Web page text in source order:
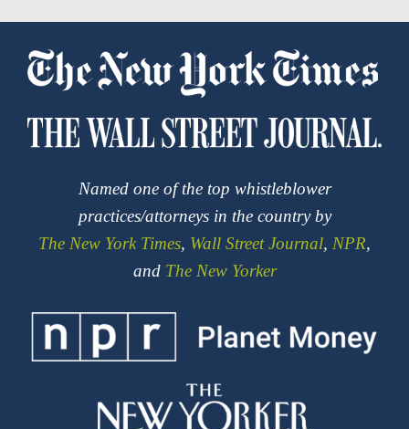
Named one of the top whistleblower
practices/attorneys in the country by
The New York Times, Wall Street Journal, NPR,
and The New Yorker